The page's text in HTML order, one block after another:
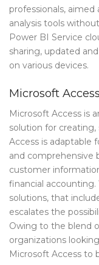
professionals, aimed
analysis tools
Power BI Service
sharing, updated
on various devices.
Microsoft Access
Microsoft Access is
solution for creating,
Access is adaptable
and comprehensive
customer
financial
solutions, that
escalates the
Owing to the blend
organizations
Microsoft Access to